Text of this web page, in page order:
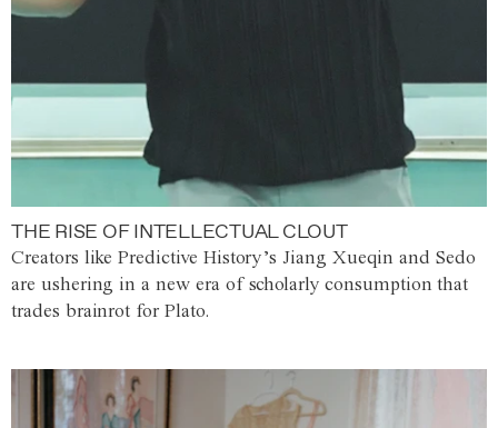
THE RISE OF INTELLECTUAL CLOUT
Creators like Predictive History’s Jiang Xueqin and Sedo
are ushering in a new era of scholarly consumption that
trades brainrot for Plato.